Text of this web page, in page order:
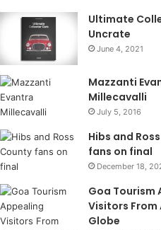
Ultimate
Uncrate
June 4, 2021
Mazzanti
Millecavalli
July 5, 2016
Hibs and
fans on final
December 18,
Goa Tourism
Visitors From
Globe